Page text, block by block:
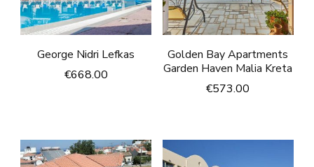
George Nidri Lefkas
€668.00
Golden Bay Apartments
Garden Haven Malia Kreta
€573.00